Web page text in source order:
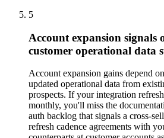
5
Account expansion signals
customer operational data
Account expansion gains depend
updated operational data from
prospects. If your integration
monthly, you'll miss the
auth backlog that signals a cross-
refresh cadence agreements with